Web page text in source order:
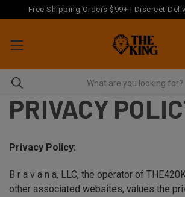
Free Shipping Orders $99+ | Discreet
PRIVACY
Privacy Policy:
B r a v a n a, LLC, the operator of
other associated websites, values the